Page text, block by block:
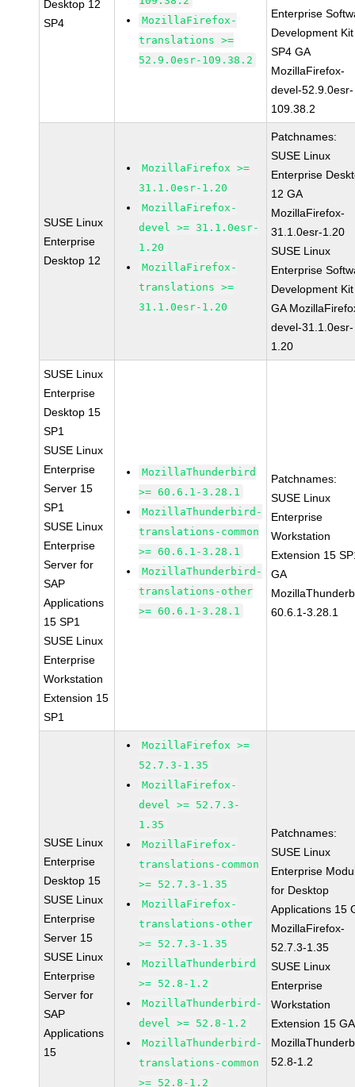
Desktop 12
SP4
MozillaFirefox-
translations >=
52.9.0esr-109.38.2
Enterprise
Development
SP4 GA
MozillaFirefox-
devel-52.9.0esr-
109.38.2
SUSE Linux
Enterprise
Desktop 12
MozillaFirefox >=
31.1.0esr-1.20
MozillaFirefox-
devel >= 31.1.0esr-
1.20
MozillaFirefox-
translations >=
31.1.0esr-1.20
Patchnames:
SUSE Linux
Enterprise
12 GA
MozillaFirefox-
31.1.0esr-1.20
SUSE Linux
Enterprise
Development
GA
devel-31.1.0esr-
1.20
SUSE Linux
Enterprise
Desktop 15
SP1
SUSE Linux
Enterprise
Server 15
SP1
SUSE Linux
Enterprise
Server for
SAP
Applications
15 SP1
SUSE Linux
Enterprise
Workstation
Extension 15
SP1
MozillaThunderbird
>= 60.6.1-3.28.1
MozillaThunderbird-
translations-common
>= 60.6.1-3.28.1
MozillaThunderbird-
translations-other
>= 60.6.1-3.28.1
Patchnames:
SUSE Linux
Enterprise
Workstation
Extension 15
GA
60.6.1-3.28.1
SUSE Linux
Enterprise
Desktop 15
SUSE Linux
Enterprise
Server 15
SUSE Linux
Enterprise
Server for
SAP
Applications
15
MozillaFirefox >=
52.7.3-1.35
MozillaFirefox-
devel >= 52.7.3-
1.35
MozillaFirefox-
translations-common
>= 52.7.3-1.35
MozillaFirefox-
translations-other
>= 52.7.3-1.35
MozillaThunderbird
>= 52.8-1.2
MozillaThunderbird-
devel >= 52.8-1.2
MozillaThunderbird-
translations-common
>= 52.8-1.2
Patchnames:
SUSE Linux
Enterprise
for Desktop
Applications 15
MozillaFirefox-
52.7.3-1.35
SUSE Linux
Enterprise
Workstation
Extension 15 GA
52.8-1.2